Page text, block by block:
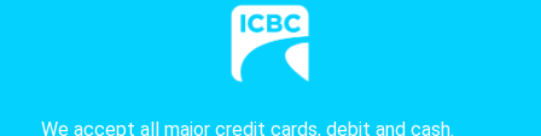
We accept all major credit cards, debit and cash.